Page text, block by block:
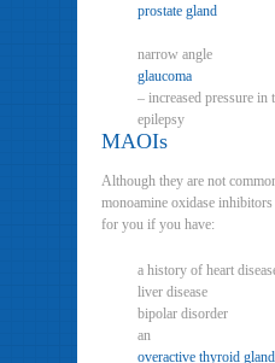
prostate gland
narrow angle
glaucoma
– increased pressure in
epilepsy
MAOIs
Although they are not
monoamine oxidase
for you if you have:
a history of heart
liver disease
bipolar disorder
an
overactive thyroid gland